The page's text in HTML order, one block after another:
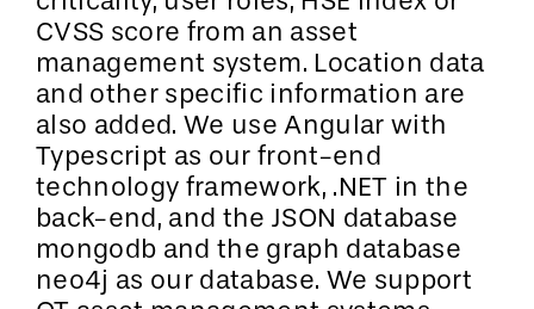
CVSS score from an asset
management system. Location data
and other specific information are
also added. We use Angular with
Typescript as our front-end
technology framework, .NET in the
back-end, and the JSON database
mongodb and the graph database
neo4j as our database. We support